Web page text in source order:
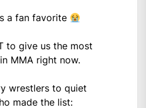
a fan favorite
to give us the most
in MMA right now.
wrestlers to quiet
made the list: